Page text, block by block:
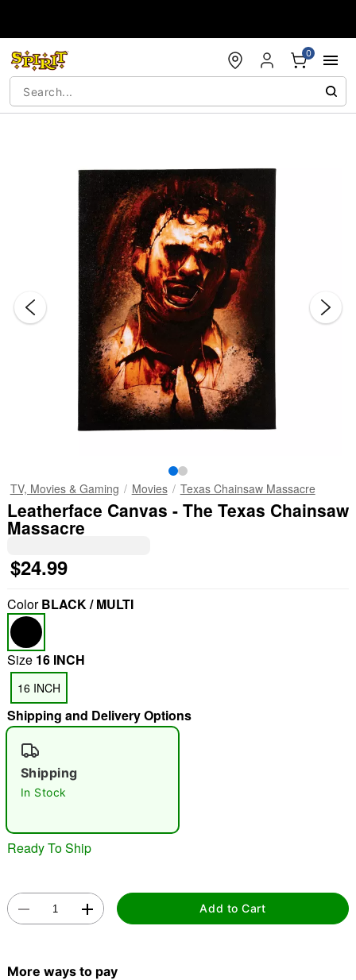
0
"Slide "0
TV, Movies & Gaming Movies Texas Chainsaw Massacre
Leatherface Canvas - The Texas Chainsaw
Massacre
$24.99
ColorBLACK / MULTI
Size 16 INCH
16 INCH
Shipping and Delivery Options
Shipping
In Stock
Ready To Ship
Add to Cart
More ways to pay